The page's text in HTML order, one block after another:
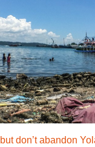
don’t abandon